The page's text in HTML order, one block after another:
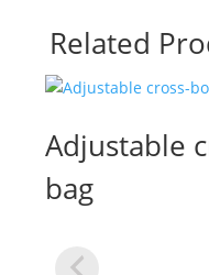
Related
Adjustable
bag